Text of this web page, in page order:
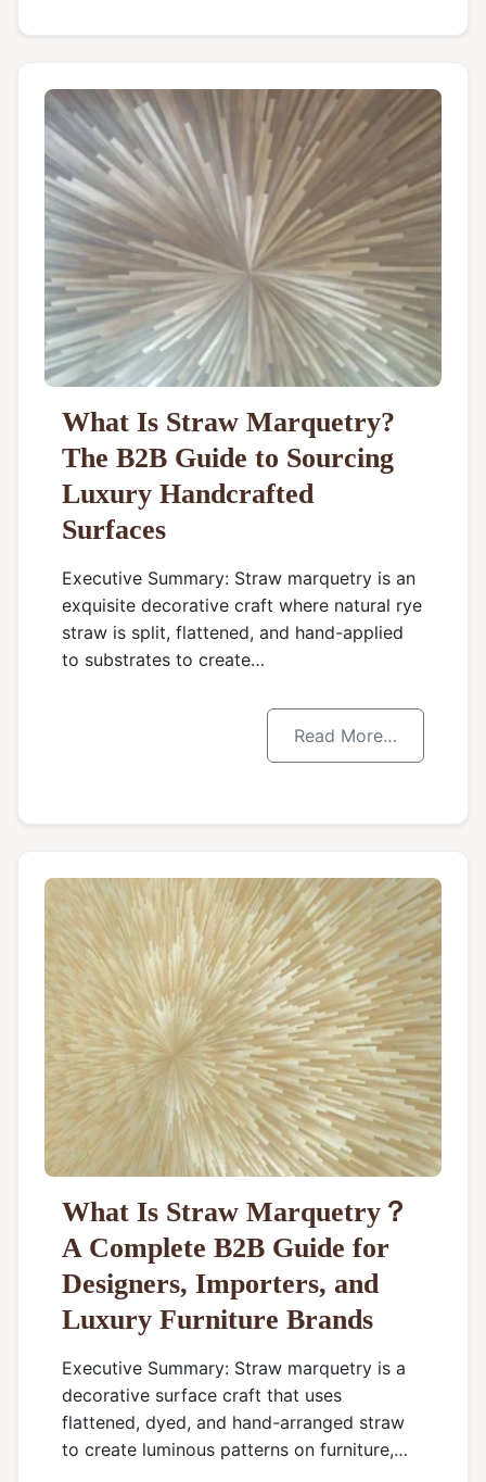
What Is Straw Marquetry?
The B2B Guide to Sourcing
Luxury Handcrafted
Surfaces
Executive Summary: Straw marquetry is an
exquisite decorative craft where natural rye
straw is split, flattened, and hand-applied
to substrates to create…
Read More…
What Is Straw Marquetry？
A Complete B2B Guide for
Designers, Importers, and
Luxury Furniture Brands
Executive Summary: Straw marquetry is a
decorative surface craft that uses
flattened, dyed, and hand-arranged straw
to create luminous patterns on furniture,…